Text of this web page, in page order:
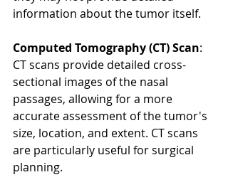
information about the tumor itself.
Computed Tomography (CT) Scan:
CT scans provide detailed cross-
sectional images of the nasal
passages, allowing for a more
accurate assessment of the tumor's
size, location, and extent. CT scans
are particularly useful for surgical
planning.